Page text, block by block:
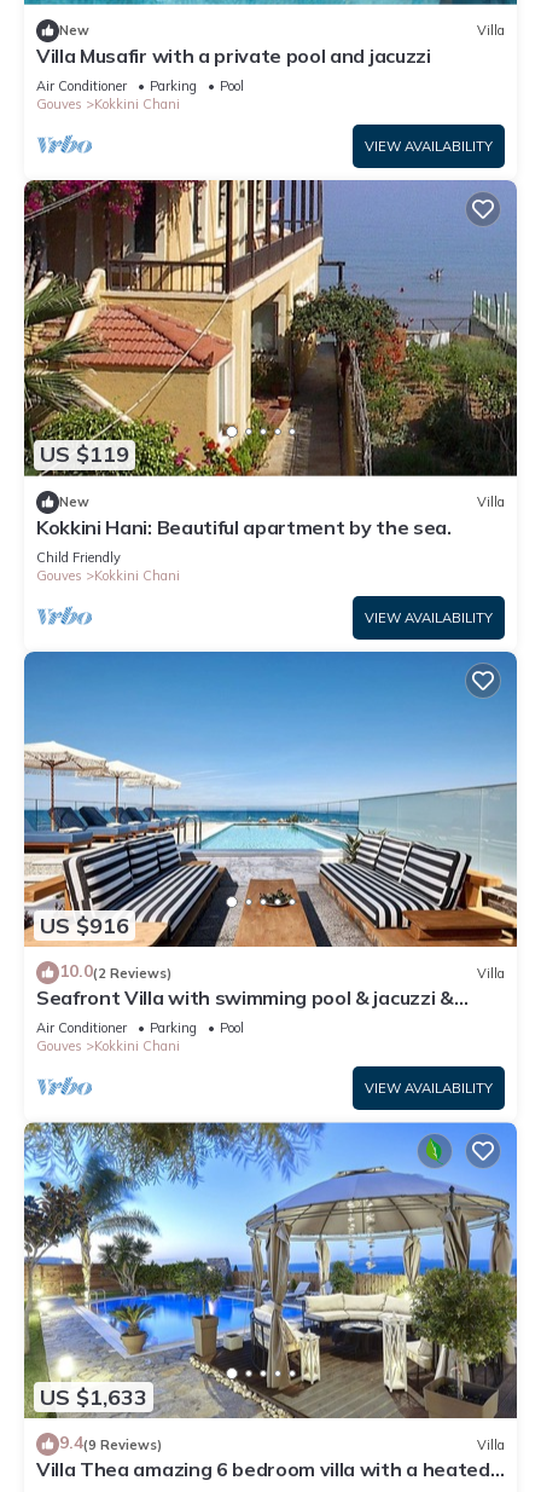
New Villa
Villa Musafir with a private pool and jacuzzi
Air Conditioner Parking
Pool
Gouves
Kokkini Chani
VIEW AVAILABILITY
US $119
New Villa
Kokkini Hani: Beautiful apartment by the sea.
Child Friendly
Gouves
Kokkini Chani
VIEW AVAILABILITY
US $916
10.0(2 Reviews) Villa
Seafront Villa with swimming pool & jacuzzi &
heated pool
Air Conditioner Parking
Pool
Gouves
Kokkini Chani
VIEW AVAILABILITY
US $1,633
9.4(9 Reviews) Villa
Villa Thea amazing 6 bedroom villa with a heated